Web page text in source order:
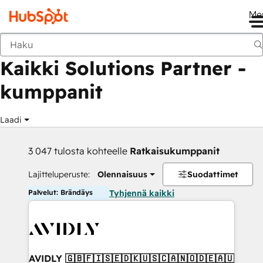
Takaisin
Kaikki Solutions Partner -
kumppanit
Laadi
3 047 tulosta kohteelle Ratkaisukumppanit
Lajitteluperuste: Olennaisuus Suodattimet
Palvelut: Brändäys Tyhjennä kaikki
AVIDLY 🇬🇧🇫🇮🇸🇪🇩🇰🇺🇸🇨🇦🇳🇴🇩🇪🇦🇺